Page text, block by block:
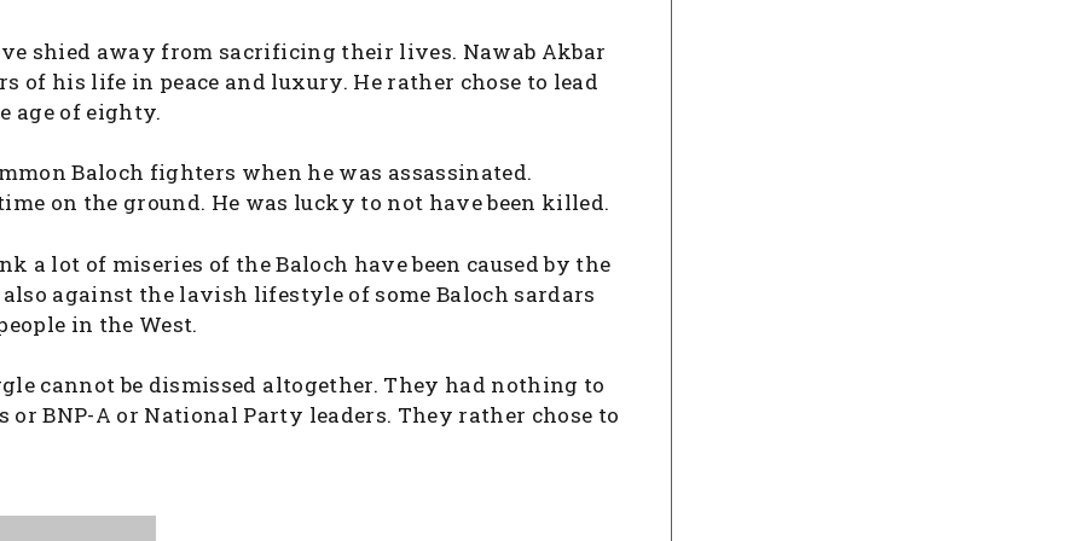
shied away from sacrificing their lives. Nawab Akbar
of his life in peace and luxury. He rather chose to lead
age of eighty.
Baloch fighters when he was assassinated.
on the ground. He was lucky to not have been killed.
a lot of miseries of the Baloch have been caused by the
against the lavish lifestyle of some Baloch sardars
in the West.
cannot be dismissed altogether. They had nothing to
BNP-A or National Party leaders. They rather chose to